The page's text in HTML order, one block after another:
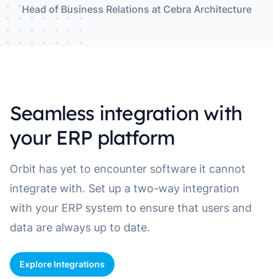
Head of Business Relations at Cebra Architecture
Seamless integration with
your ERP platform
Orbit has yet to encounter software it cannot
integrate with. Set up a two-way integration
with your ERP system to ensure that users and
data are always up to date.
Explore Integrations